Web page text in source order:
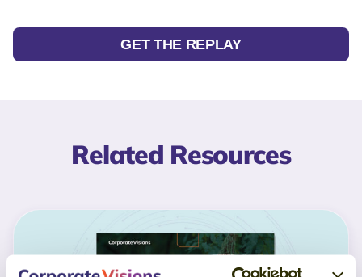
GET THE REPLAY
Related Resources